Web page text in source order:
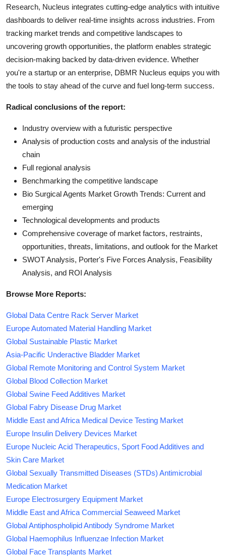
Research, Nucleus integrates cutting-edge analytics with intuitive
dashboards to deliver real-time insights across industries. From
tracking market trends and competitive landscapes to
uncovering growth opportunities, the platform enables strategic
decision-making backed by data-driven evidence. Whether
you're a startup or an enterprise, DBMR Nucleus equips you with
the tools to stay ahead of the curve and fuel long-term success.
Radical conclusions of the report:
Industry overview with a futuristic perspective
Analysis of production costs and analysis of the industrial
chain
Full regional analysis
Benchmarking the competitive landscape
Bio Surgical Agents Market Growth Trends: Current and
emerging
Technological developments and products
Comprehensive coverage of market factors, restraints,
opportunities, threats, limitations, and outlook for the Market
SWOT Analysis, Porter's Five Forces Analysis, Feasibility
Analysis, and ROI Analysis
Browse More Reports:
Global Data Centre Rack Server Market
Europe Automated Material Handling Market
Global Sustainable Plastic Market
Asia-Pacific Underactive Bladder Market
Global Remote Monitoring and Control System Market
Global Blood Collection Market
Global Swine Feed Additives Market
Global Fabry Disease Drug Market
Middle East and Africa Medical Device Testing Market
Europe Insulin Delivery Devices Market
Europe Nucleic Acid Therapeutics, Sport Food Additives and
Skin Care Market
Global Sexually Transmitted Diseases (STDs) Antimicrobial
Medication Market
Europe Electrosurgery Equipment Market
Middle East and Africa Commercial Seaweed Market
Global Antiphospholipid Antibody Syndrome Market
Global Haemophilus Influenzae Infection Market
Global Face Transplants Market